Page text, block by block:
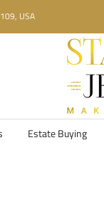
USA
Estate Buying